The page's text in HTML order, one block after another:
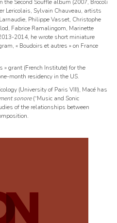
the Second Souffle album (2007, Brocoli
Lericolais, Sylvain Chauveau, artists
Philippe Vasset, Christophe
Fabrice Ramalingom, Marinette
2014, he wrote short miniature
« Boudoirs et autres » on France
» grant (French Institute) for the
month residency in the US.
(University of Paris VIII), Macé has
sonore(“Music and Sonic
of the relationships between